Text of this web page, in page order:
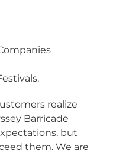
realize
Barricade
but
them. We are